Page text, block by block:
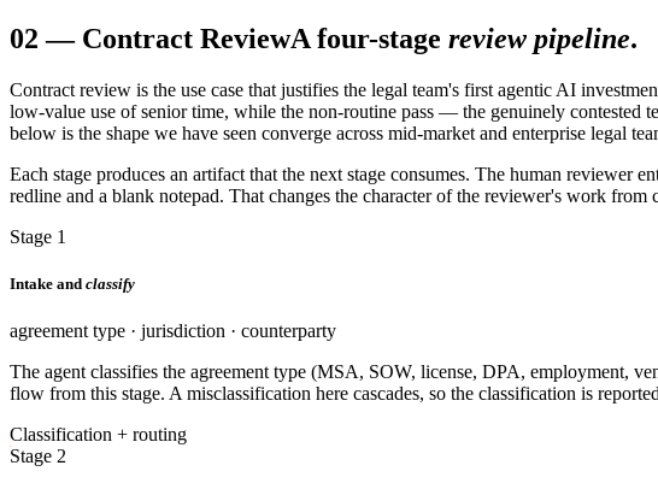
02 — Contract ReviewA four-stage review pipeline.
Contract review is the use case that justifies the legal team's first agentic AI
low-value use of senior time, while the non-routine pass — the genuinely contested
below is the shape we have seen converge across mid-market and enterprise legal
Each stage produces an artifact that the next stage consumes. The human reviewer
redline and a blank notepad. That changes the character of the reviewer's work
Stage 1
Intake and classify
agreement type · jurisdiction · counterparty
The agent classifies the agreement type (MSA, SOW, license, DPA,
flow from this stage. A misclassification here cascades, so the classification is
Classification + routing
Stage 2